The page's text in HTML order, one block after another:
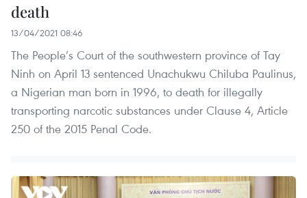
death
13/04/2021 08:46
The People’s Court of the southwestern province of Tay
Ninh on April 13 sentenced Unachukwu Chiluba Paulinus,
a Nigerian man born in 1996, to death for illegally
transporting narcotic substances under Clause 4, Article
250 of the 2015 Penal Code.